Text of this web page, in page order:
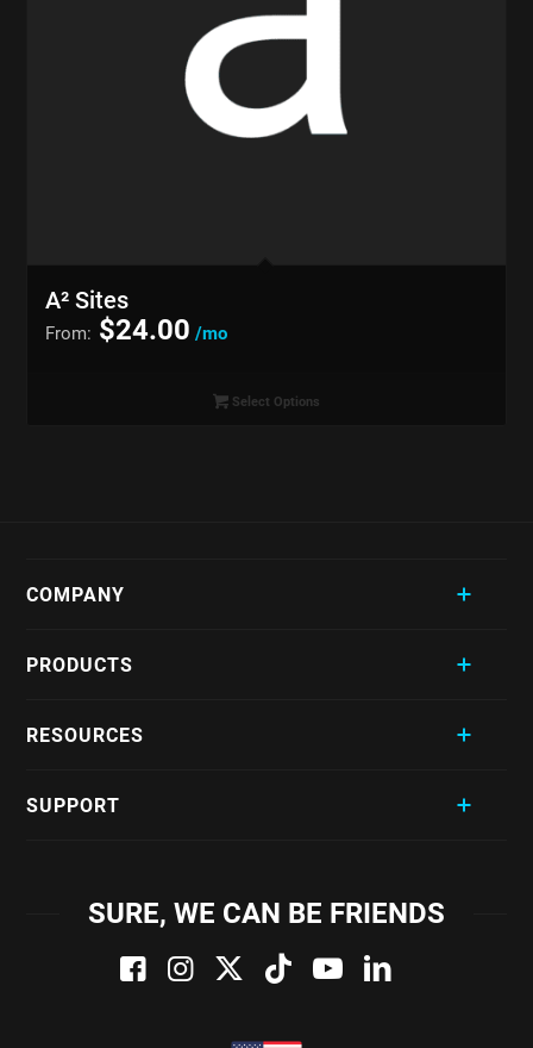
A² Sites
From: $24.00 /mo
Select Options
COMPANY
PRODUCTS
RESOURCES
SUPPORT
SURE, WE CAN BE FRIENDS